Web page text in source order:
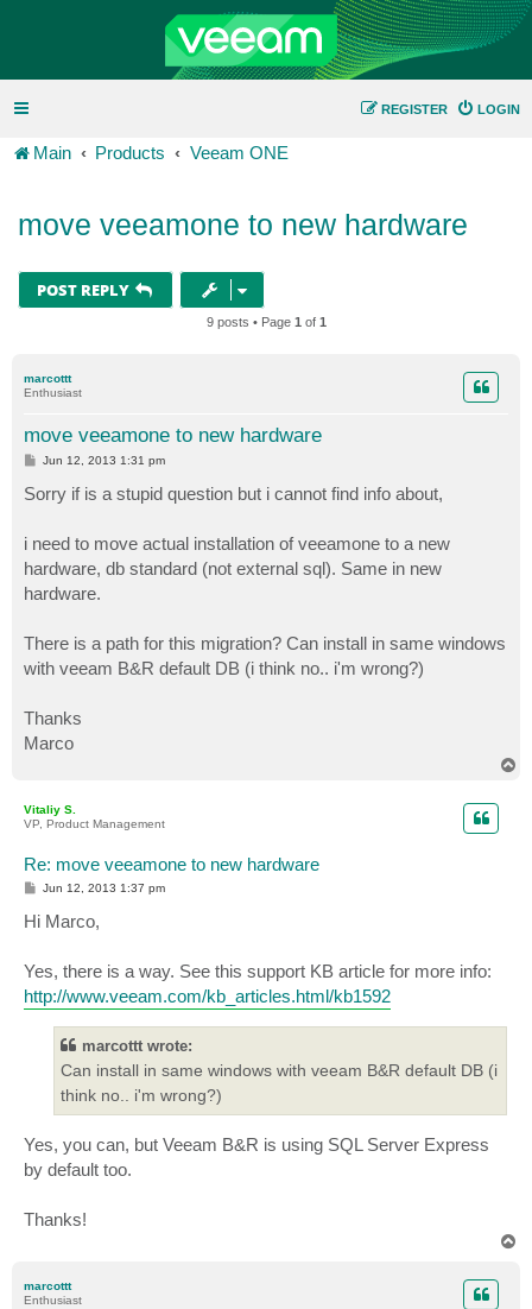
LOGIN
REGISTER
Main Products Veeam ONE
move veeamone to new hardware
POST REPLY
9 posts • Page 1 of 1
marcottt
Enthusiast
move veeamone to new hardware
P
t
Jun 12, 2013 1:31 pm
Sorry if is a stupid question but i cannot find info about,
i need to move actual installation of veeamone to a new
hardware, db standard (not external sql). Same in new
hardware.
There is a path for this migration? Can install in same windows
with veeam B&R default DB (i think no.. i'm wrong?)
Thanks
Marco
Vitaliy S.
VP, Product Management
Re: move veeamone to new hardware
P
s
t
Jun 12, 2013 1:37 pm
Hi Marco,
Yes, there is a way. See this support KB article for more info:
http://www.veeam.com/kb_articles.html/kb1592
marcottt wrote:
Can install in same windows with veeam B&R default DB (i
think no.. i'm wrong?)
Yes, you can, but Veeam B&R is using SQL Server Express
by default too.
Thanks!
marcottt
Enthusiast